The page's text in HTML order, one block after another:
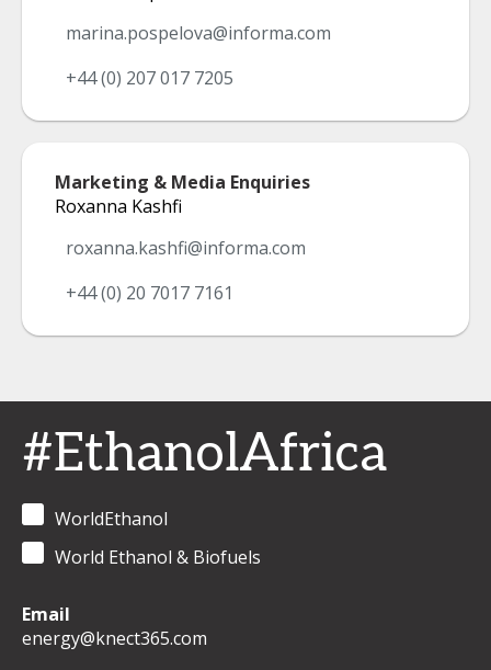
marina.pospelova@informa.com
+44 (0) 207 017 7205
Marketing & Media Enquiries
Roxanna Kashfi
roxanna.kashfi@informa.com
+44 (0) 20 7017 7161
#EthanolAfrica
WorldEthanol
World Ethanol & Biofuels
Email
energy@knect365.com